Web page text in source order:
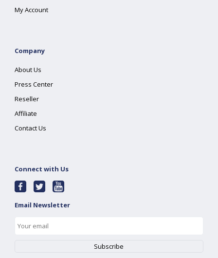
My Account
Company
About Us
Press Center
Reseller
Affiliate
Contact Us
Connect with Us
Email Newsletter